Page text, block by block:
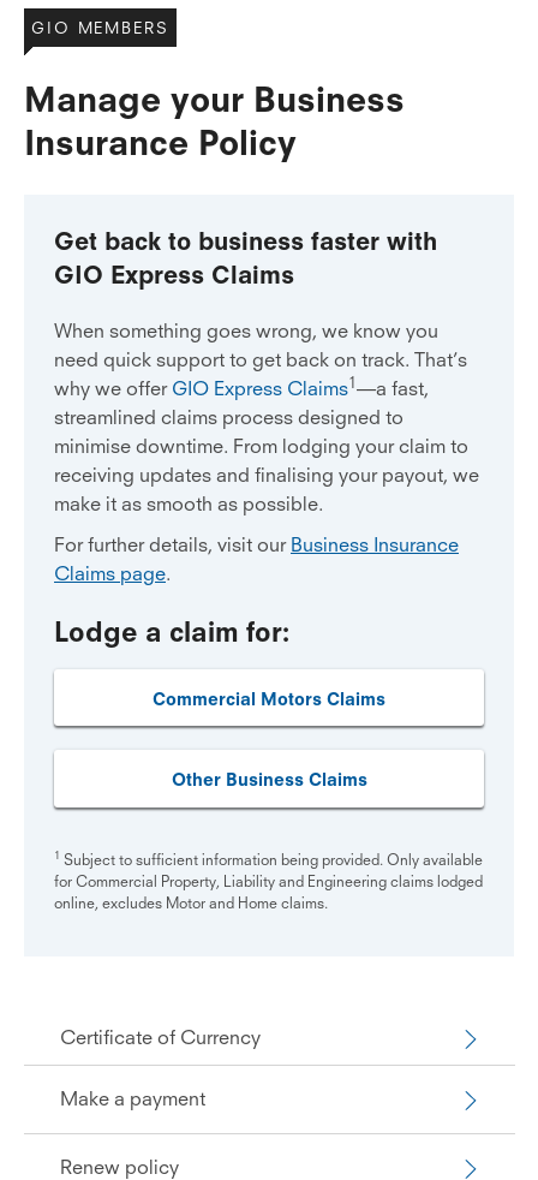
GIO MEMBERS
Manage your Business
Insurance Policy
Get back to business faster with
GIO Express Claims
When something goes wrong, we know you
need quick support to get back on track. That’s
why we offer GIO Express Claims1 —a fast,
streamlined claims process designed to
minimise downtime. From lodging your claim to
receiving updates and finalising your payout, we
make it as smooth as possible.
For further details, visit our Business Insurance
Claims page.
Lodge a claim for:
Commercial Motors Claims
Other Business Claims
1 Subject to sufficient information being provided. Only available
for Commercial Property, Liability and Engineering claims lodged
online, excludes Motor and Home claims.
Certificate of Currency
Make a payment
Renew policy